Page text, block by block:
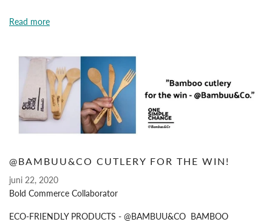
Read more
@BAMBUU&CO CUTLERY FOR THE WIN!
juni 22, 2020
Bold Commerce Collaborator
ECO-FRIENDLY PRODUCTS - @BAMBUU&CO BAMBOO